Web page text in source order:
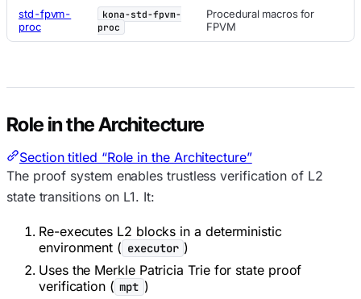
std-fpvm-
proc
kona-std-fpvm-
proc
Procedural macros for
FPVM
Role in the Architecture
Section titled “Role in the Architecture”
The proof system enables trustless verification of L2
state transitions on L1. It:
Re-executes L2 blocks in a deterministic
environment ( executor )
Uses the Merkle Patricia Trie for state proof
verification ( mpt )